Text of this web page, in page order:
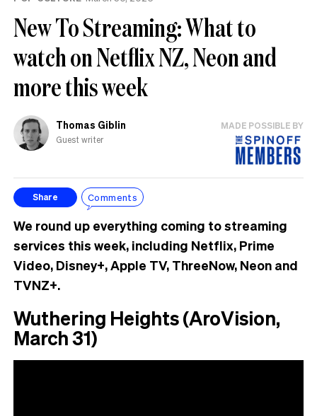
New To Streaming: What to
watch on Netflix NZ, Neon and
more this week
Thomas Giblin
Guest writer
MADE POSSIBLE BY
Share Comments
We round up everything coming to streaming
services this week, including Netflix, Prime
Video, Disney+, Apple TV, ThreeNow, Neon and
TVNZ+.
Wuthering Heights (AroVision,
March 31)